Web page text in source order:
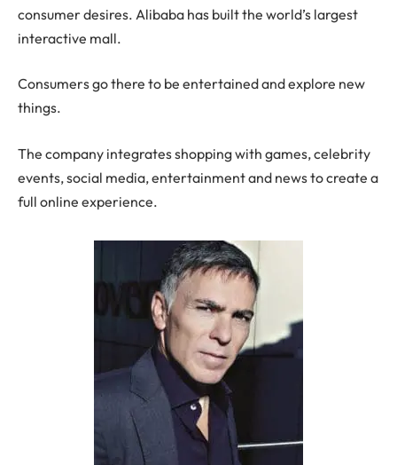
consumer desires. Alibaba has built the world’s largest
interactive mall.
Consumers go there to be entertained and explore new
things.
The company integrates shopping with games, celebrity
events, social media, entertainment and news to create a
full online experience.